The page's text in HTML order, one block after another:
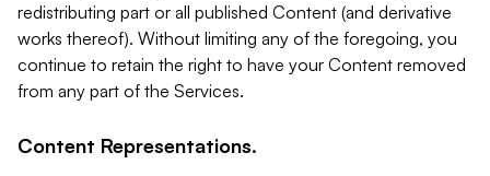
redistributing part or all published Content (and derivative
works thereof). Without limiting any of the foregoing, you
continue to retain the right to have your Content removed
from any part of the Services.
Content Representations.